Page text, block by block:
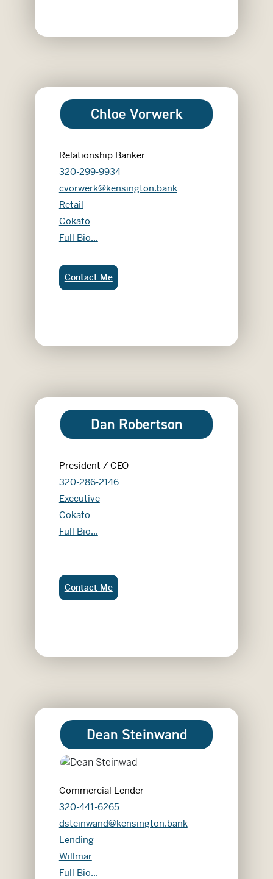
Chloe Vorwerk
Relationship Banker
320-299-9934
cvorwerk@kensington.bank
Retail
Cokato
Chloe Vorwerk
Full Bio...
Chloe Vorwerk:
Contact Me
Dan Robertson
President / CEO
320-286-2146
Executive
Cokato
Dan Robertson
Full Bio...
Dan Robertson:
Contact Me
Dean Steinwand
Commercial Lender
320-441-6265
dsteinwand@kensington.bank
Lending
Willmar
Dean Steinwand
Full Bio...